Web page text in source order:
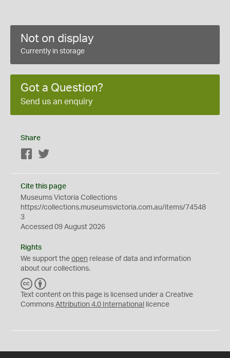
Not on display
Currently in storage
Got a Question?
Send us an enquiry
Share
Facebook
Cite this page
Museums Victoria Collections
https://collections.museumsvictoria.com.au/items/74548
3
Accessed 09 August 2026
Rights
We support the open release of data and information
about our collections.
C
C
Y
Text content on this page is licensed under a Creative
Commons Attribution 4.0 International licence